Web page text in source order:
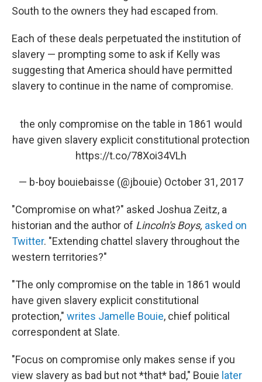
South to the owners they had escaped from.
Each of these deals perpetuated the institution of
slavery — prompting some to ask if Kelly was
suggesting that America should have permitted
slavery to continue in the name of compromise.
the only compromise on the table in 1861 would
have given slavery explicit constitutional protection
https://t.co/78Xoi34VLh
— b-boy bouiebaisse (@jbouie) October 31, 2017
"Compromise on what?" asked Joshua Zeitz, a
historian and the author of Lincoln's Boys, asked on
Twitter. "Extending chattel slavery throughout the
western territories?"
"The only compromise on the table in 1861 would
have given slavery explicit constitutional
protection," writes Jamelle Bouie, chief political
correspondent at Slate.
"Focus on compromise only makes sense if you
view slavery as bad but not *that* bad," Bouie later